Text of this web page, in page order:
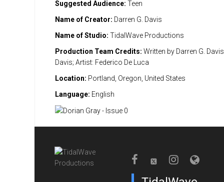
Suggested Audience: Teen
Name of Creator: Darren G. Davis
Name of Studio: TidalWave Productions
Production Team Credits: Written by Darren G.
Davis; Artist: Federico De Luca
Location: Portland, Oregon, United States
Language: English